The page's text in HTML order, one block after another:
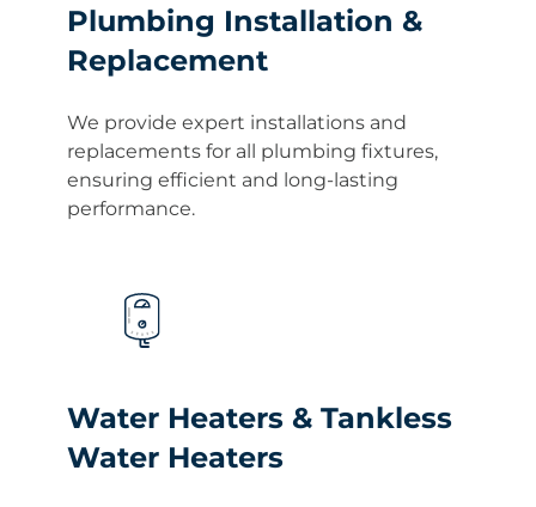
Plumbing Installation &
Replacement
We provide expert installations and
replacements for all plumbing fixtures,
ensuring efficient and long-lasting
performance.
Water Heaters & Tankless
Water Heaters